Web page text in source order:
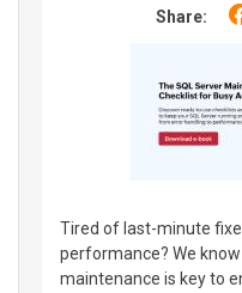
Share:
Tired of last-minute
performance? We
maintenance is key to